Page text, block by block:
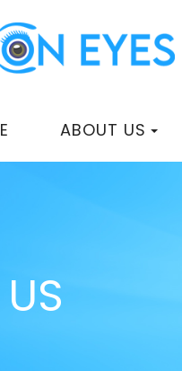
ABOUT US